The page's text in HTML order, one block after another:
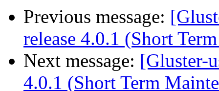
Previous message:
release 4.0.1 (Short
Next message: [Gluster-
4.0.1 (Short Term